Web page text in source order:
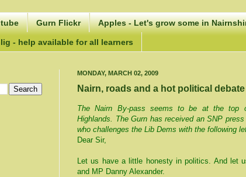
Gurn Flickr Apples - Let's grow some in
- help available for all learners
MONDAY, MARCH 02, 2009
Nairn, roads and a hot political debate
The Nairn By-pass seems to be at the top
Highlands. The Gurn has received an SNP
who challenges the Lib Dems with the following
Dear Sir,
Let us have a little honesty in politics. And let
and MP Danny Alexander.